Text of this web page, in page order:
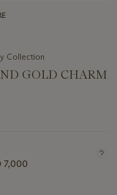
Collection
GOLD CHARM
7,000